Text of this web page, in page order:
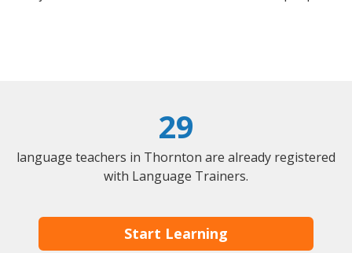
29
language teachers in Thornton are already registered
with Language Trainers.
Start Learning